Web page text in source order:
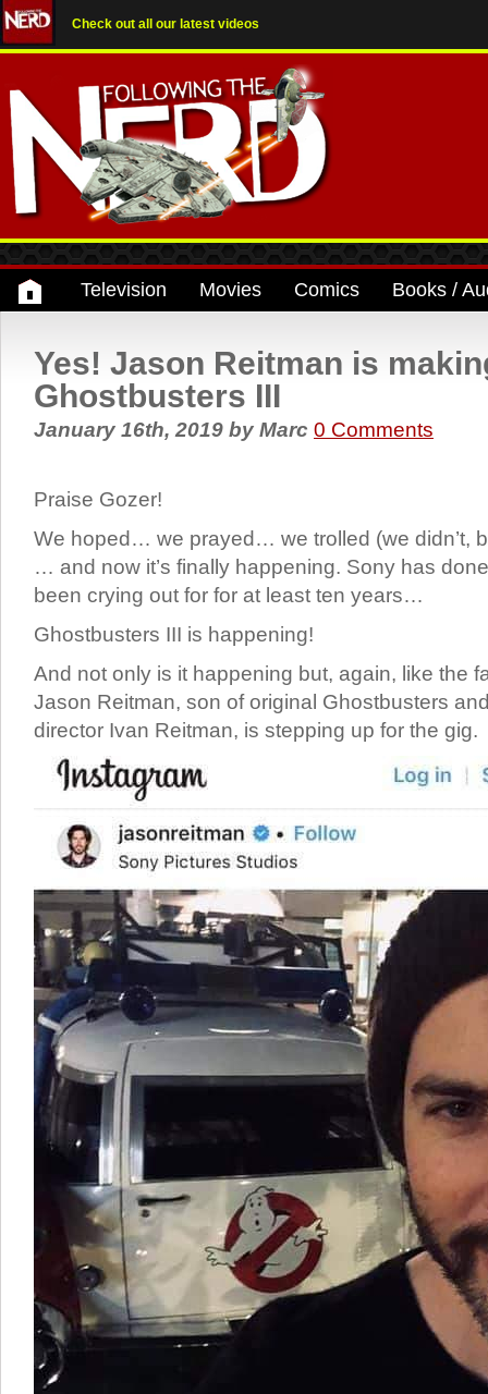
Check out all our latest videos
Television Movies Comics Books /
Yes! Jason Reitman is
Ghostbusters III
January 16th, 2019 by Marc 0 Comments
Praise Gozer!
We hoped… we prayed… we trolled (we didn’t,
… and now it’s finally happening. Sony has
been crying out for for at least ten years…
Ghostbusters III is happening!
And not only is it happening but, again, like the
Jason Reitman, son of original Ghostbusters
director Ivan Reitman, is stepping up for the gig.